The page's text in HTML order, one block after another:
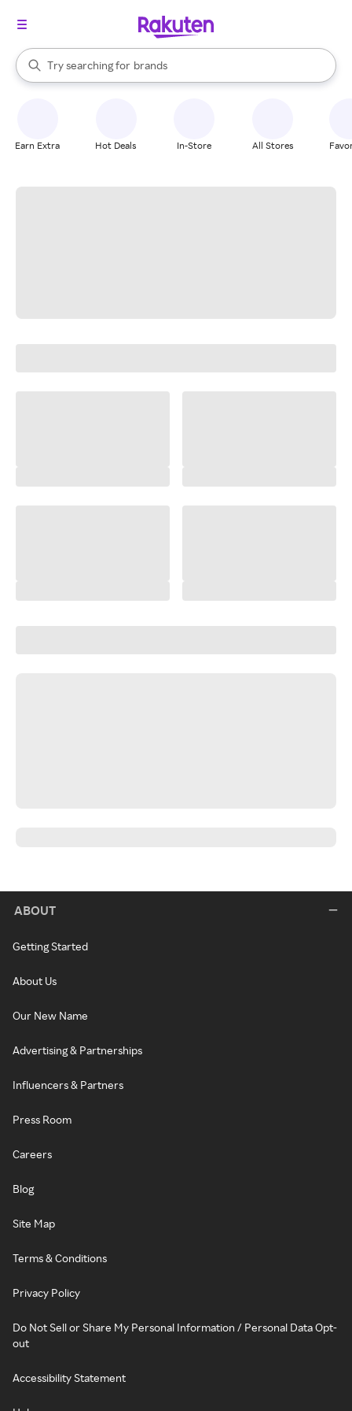
Search Rakuten
Try searching for
stores
brands
groceries
When autocomplete results are available, use the up and down
Earn Extra Hot Deals In-Store All Stores
ABOUT
Getting Started
About Us
Our New Name
Advertising & Partnerships
Influencers & Partners
Press Room
Careers
Blog
Site Map
Terms & Conditions
Privacy Policy
Do Not Sell or Share My Personal Information / Personal Data Opt-
out
Accessibility Statement